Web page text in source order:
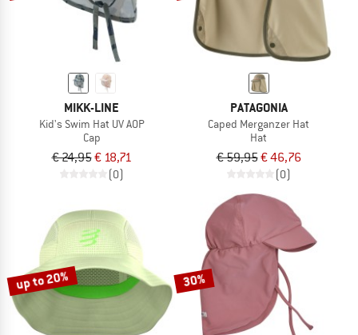
MIKK-LINE
Kid's Swim Hat UV AOP
Cap
€ 24,95€ 18,71
(0)
PATAGONIA
Caped Merganzer Hat
Hat
€ 59,95€ 46,76
(0)
up to 20% 30%